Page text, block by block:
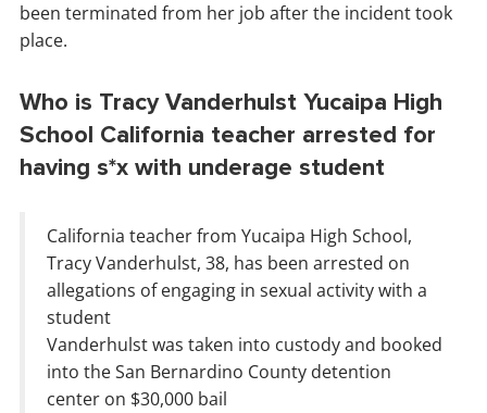
been terminated from her job after the incident took
place.
Who is Tracy Vanderhulst Yucaipa High
School California teacher arrested for
having s*x with underage student
California teacher from Yucaipa High School,
Tracy Vanderhulst, 38, has been arrested on
allegations of engaging in sexual activity with a
student
Vanderhulst was taken into custody and booked
into the San Bernardino County detention
center on $30,000 bail